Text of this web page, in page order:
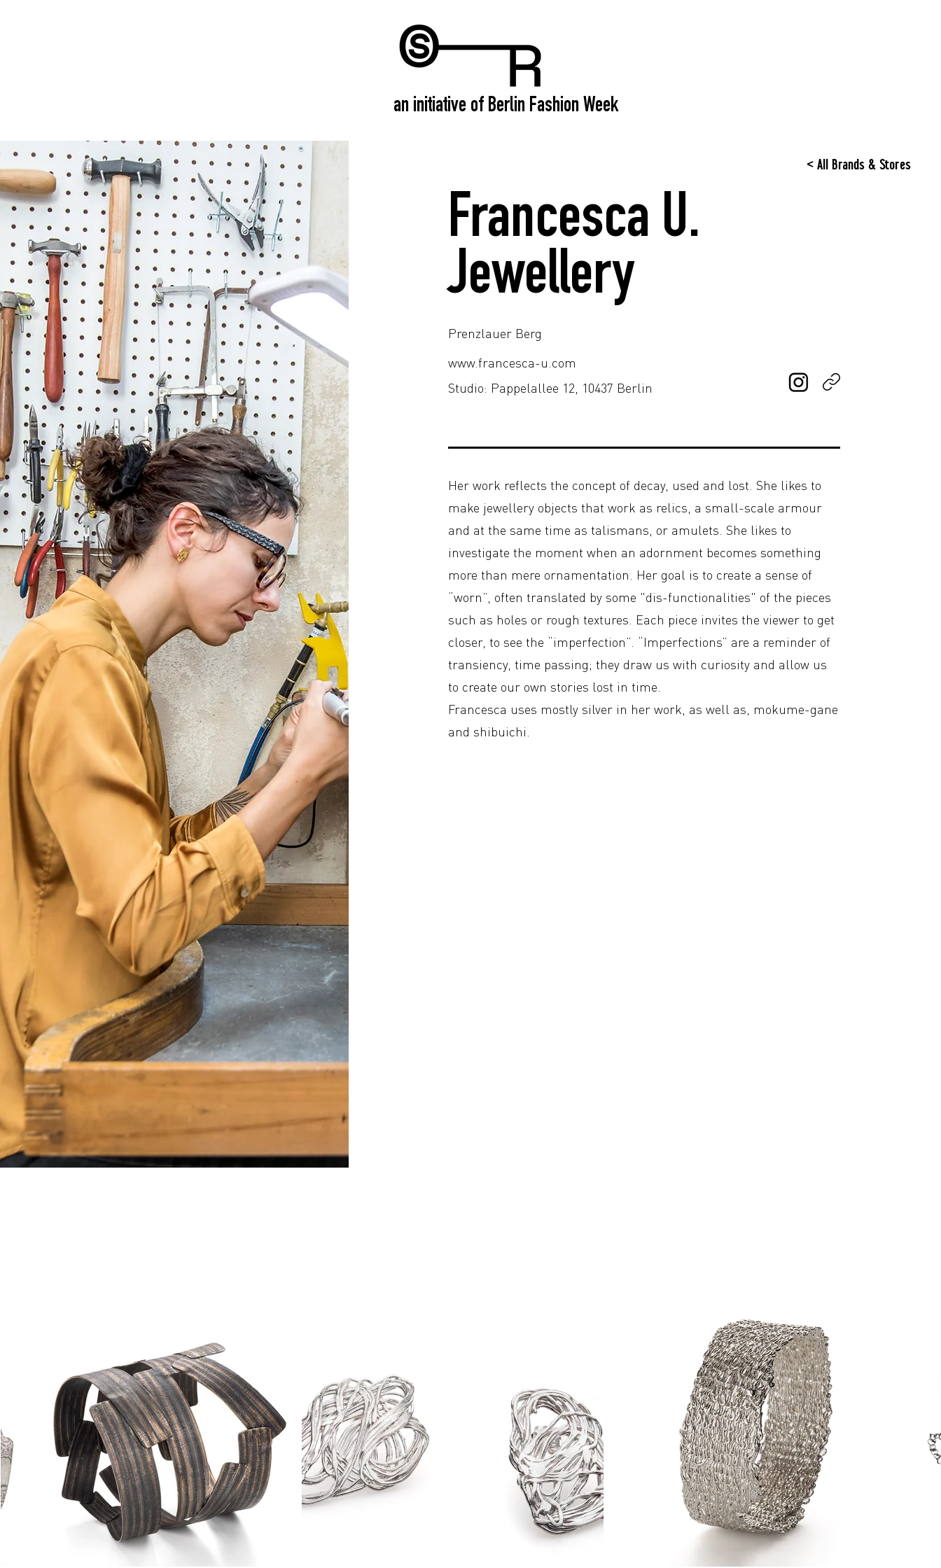
an initiative of Berlin Fashion Week
< All Brands & Stores
Francesca U.
Jewellery
Prenzlauer Berg
www.francesca-u.com
Studio: Pappelallee 12, 10437 Berlin
Her work reflects the concept of decay, used and lost. She likes to
make jewellery objects that work as relics, a small-scale armour
and at the same time as talismans, or amulets. She likes to
investigate the moment when an adornment becomes something
more than mere ornamentation. Her goal is to create a sense of
“worn”, often translated by some "dis-functionalities" of the pieces
such as holes or rough textures. Each piece invites the viewer to get
closer, to see the “imperfection”. “Imperfections” are a reminder of
transiency, time passing; they draw us with curiosity and allow us
to create our own stories lost in time.
Francesca uses mostly silver in her work, as well as, mokume-gane
and shibuichi.